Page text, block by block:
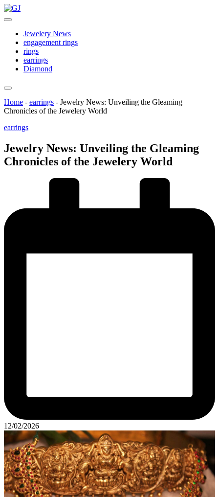
Skip
to
GJ
Jewelery
Jewelery News
engagement rings
rings
earrings
Diamond
Home - earrings - Jewelry News: Unveiling the Gleaming
Chronicles of the Jewelery World
Posted
earrings
Jewelry News: Unveiling the Gleaming
Chronicles of the Jewelery World
12/02/2026